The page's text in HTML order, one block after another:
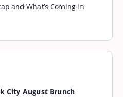
and What’s Coming in
City August Brunch